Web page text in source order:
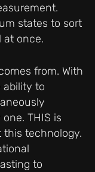
states to sort
at once.
from. With
ability to
THIS is
this technology.
to